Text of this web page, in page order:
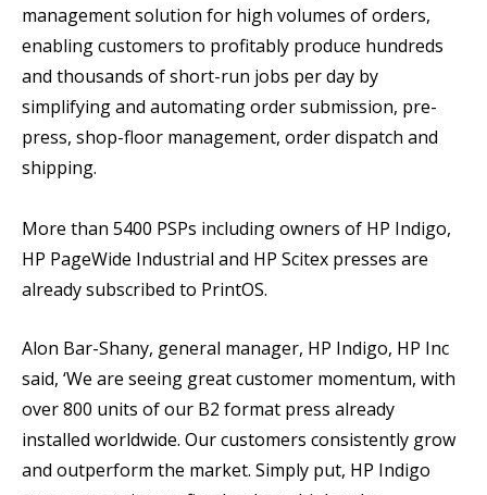
management solution for high volumes of orders,
enabling customers to profitably produce hundreds
and thousands of short-run jobs per day by
simplifying and automating order submission, pre-
press, shop-floor management, order dispatch and
shipping.
More than 5400 PSPs including owners of HP Indigo,
HP PageWide Industrial and HP Scitex presses are
already subscribed to PrintOS.
Alon Bar-Shany, general manager, HP Indigo, HP Inc
said, ‘We are seeing great customer momentum, with
over 800 units of our B2 format press already
installed worldwide. Our customers consistently grow
and outperform the market. Simply put, HP Indigo